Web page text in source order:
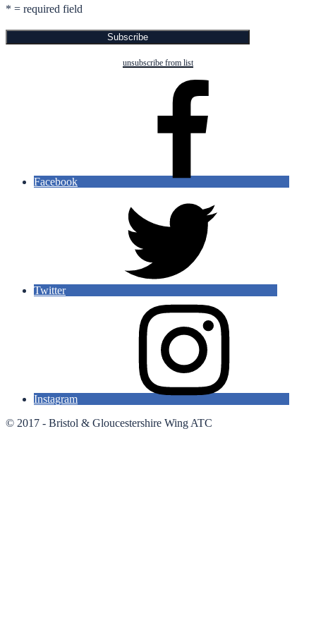
* = required field
unsubscribe from list
Facebook
Twitter
Instagram
© 2017 - Bristol & Gloucestershire Wing ATC